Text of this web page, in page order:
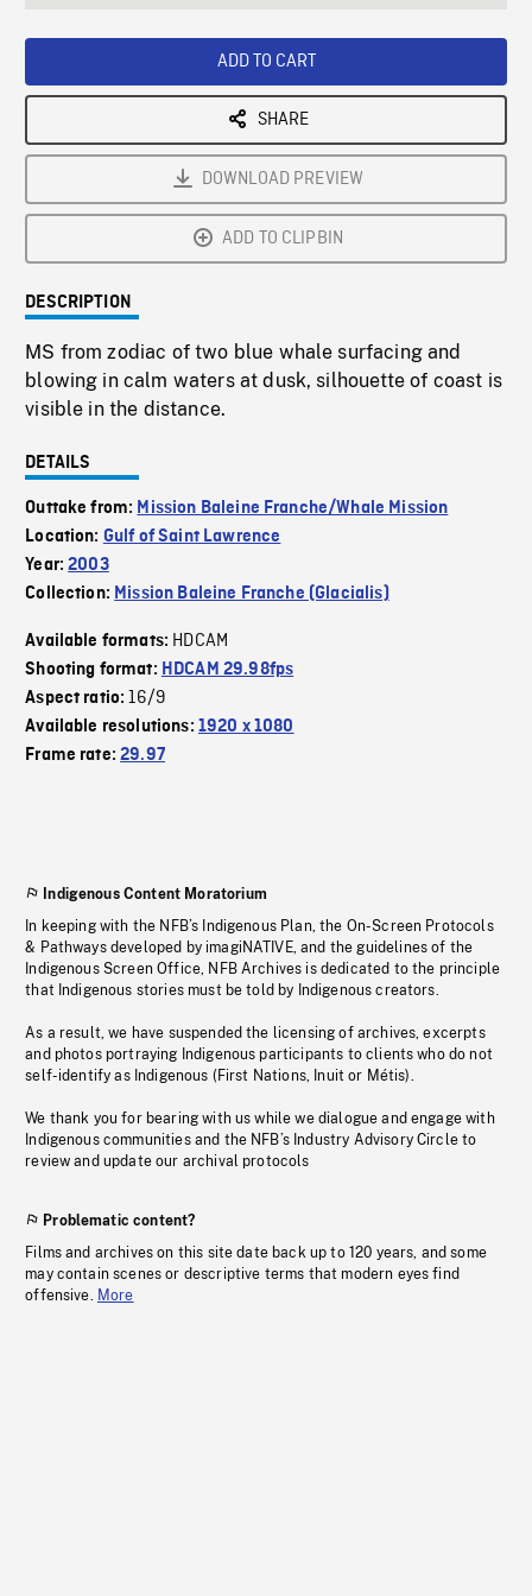
ADD TO CART
SHARE
DOWNLOAD PREVIEW
ADD TO CLIPBIN
DESCRIPTION
MS from zodiac of two blue whale surfacing and
blowing in calm waters at dusk, silhouette of coast is
visible in the distance.
DETAILS
Outtake from: Mission Baleine Franche/Whale Mission
Location: Gulf of Saint Lawrence
Year:2003
Collection: Mission Baleine Franche (Glacialis)
Available formats: HDCAM
Shooting format: HDCAM 29.98fps
Aspect ratio:16/9
Available resolutions: 1920 x 1080
Frame rate:29.97
Indigenous Content Moratorium
In keeping with the NFB’s Indigenous Plan, the On-Screen Protocols
& Pathways developed by imagiNATIVE, and the guidelines of the
Indigenous Screen Office, NFB Archives is dedicated to the principle
that Indigenous stories must be told by Indigenous creators.
As a result, we have suspended the licensing of archives, excerpts
and photos portraying Indigenous participants to clients who do not
self-identify as Indigenous (First Nations, Inuit or Métis).
We thank you for bearing with us while we dialogue and engage with
Indigenous communities and the NFB’s Industry Advisory Circle to
review and update our archival protocols
Problematic content?
Films and archives on this site date back up to 120 years, and some
may contain scenes or descriptive terms that modern eyes find
offensive. More